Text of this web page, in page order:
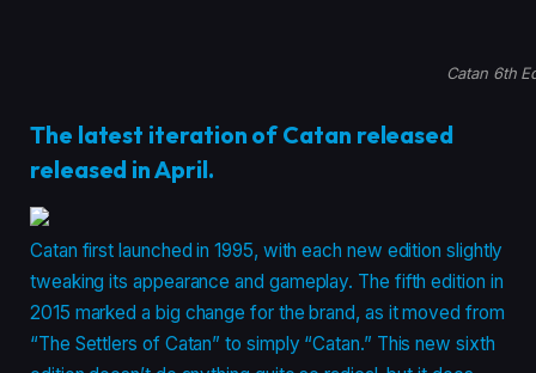
Catan 6th
The latest iteration of Catan released
released in April.
Catan first launched in 1995, with each new edition slightly
tweaking its appearance and gameplay. The fifth edition in
2015 marked a big change for the brand, as it moved from
“The Settlers of Catan” to simply “Catan.” This new sixth